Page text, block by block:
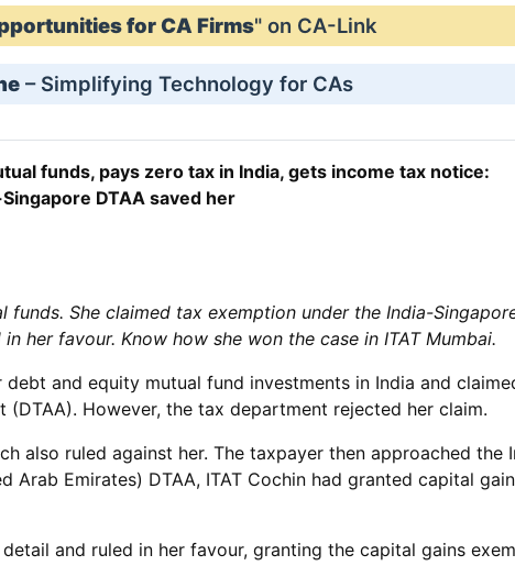
for CA Firms" on CA-Link
– Simplifying Technology for CAs
funds, pays zero tax in India, gets income tax notice:
DTAA saved her
She claimed tax exemption under the India-
her favour. Know how she won the case in ITAT Mumbai.
and equity mutual fund investments in India and
However, the tax department rejected her claim.
also ruled against her. The taxpayer then approached the
Emirates) DTAA, ITAT Cochin had granted capital
and ruled in her favour, granting the capital gains